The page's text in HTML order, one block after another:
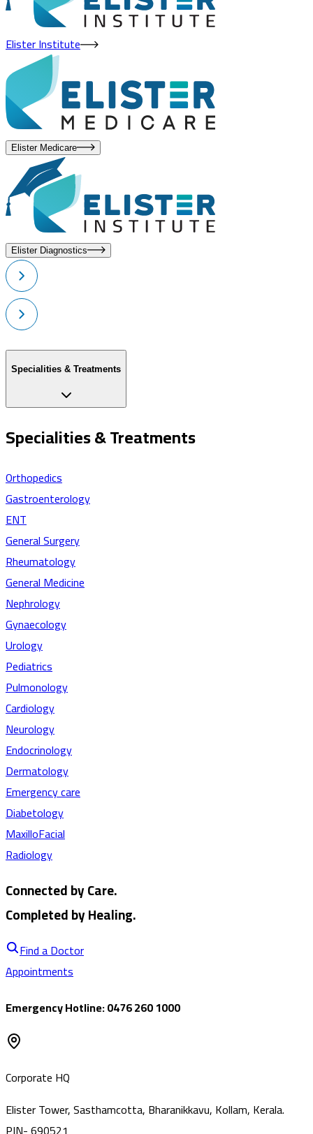
Elister Institute
Elister Medicare
Elister Diagnostics
Specialities & Treatments
Specialities & Treatments
Orthopedics
Gastroenterology
ENT
General Surgery
Rheumatology
General Medicine
Nephrology
Gynaecology
Urology
Pediatrics
Pulmonology
Cardiology
Neurology
Endocrinology
Dermatology
Emergency care
Diabetology
MaxilloFacial
Radiology
Connected by Care.
Completed by Healing.
Find a Doctor
Appointments
Emergency Hotline: 0476 260 1000
Corporate HQ
Elister Tower, Sasthamcotta, Bharanikkavu, Kollam, Kerala.